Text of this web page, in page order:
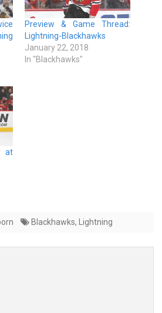
Preview & Game Thread:
Lightning-Blackhawks
January 22, 2018
In "Blackhawks"
at
Blackhawks, Lightning